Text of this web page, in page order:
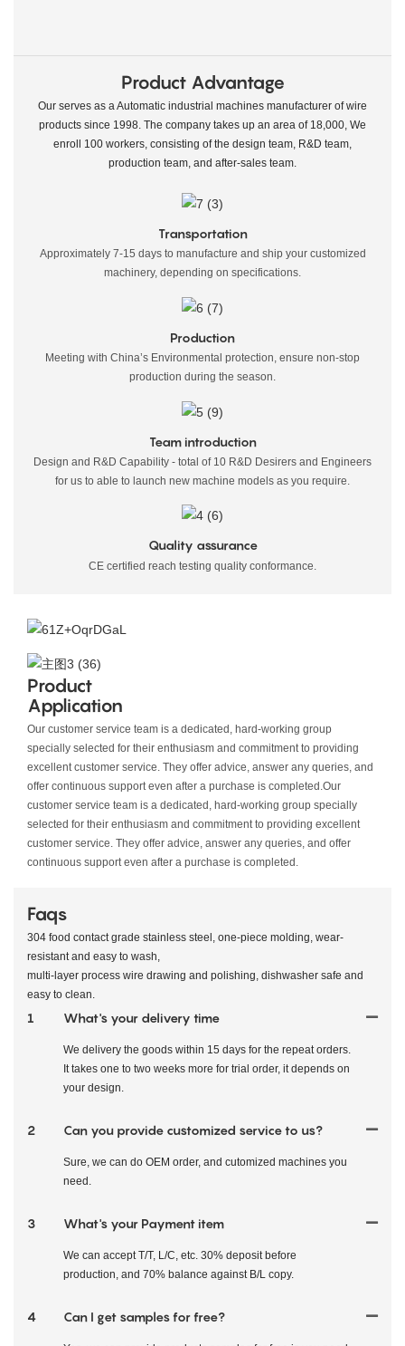
Product Advantage
Our serves as a Automatic industrial machines manufacturer of wire
products since 1998. The company takes up an area of 18,000, We
enroll 100 workers, consisting of the design team, R&D team,
production team, and after-sales team.
Transportation
Approximately 7-15 days to manufacture and ship your customized
machinery, depending on specifications.
Production
Meeting with China’s Environmental protection, ensure non-stop
production during the season.
Team introduction
Design and R&D Capability - total of 10 R&D Desirers and Engineers
for us to able to launch new machine models as you require.
Quality assurance
CE certified reach testing quality conformance.
Product
Application
Our customer service team is a dedicated, hard-working group
specially selected for their enthusiasm and commitment to providing
excellent customer service. They offer advice, answer any queries, and
offer continuous support even after a purchase is completed. Our
customer service team is a dedicated, hard-working group specially
selected for their enthusiasm and commitment to providing excellent
customer service. They offer advice, answer any queries, and offer
continuous support even after a purchase is completed.
Faqs
304 food contact grade stainless steel, one-piece molding, wear-
resistant and easy to wash,
multi-layer process wire drawing and polishing, dishwasher safe and
easy to clean.
1 What's your delivery time
We delivery the goods within 15 days for the repeat orders.
It takes one to two weeks more for trial order, it depends on
your design.
2 Can you provide customized service to us?
Sure, we can do OEM order, and cutomized machines you
need.
3 What's your Payment item
We can accept T/T, L/C, etc. 30% deposit before
production, and 70% balance against B/L copy.
4 Can I get samples for free?